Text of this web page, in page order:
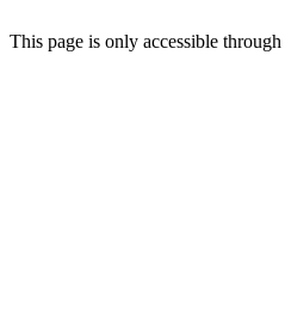
This page is only accessible through